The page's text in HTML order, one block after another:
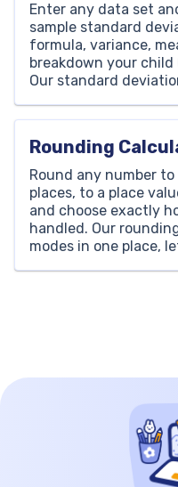
Enter any data set
sample standard
formula, variance,
breakdown your
Our standard
works for any
Rounding
Round any number
places, to a place
and choose exactly
handled. Our
modes in one place,